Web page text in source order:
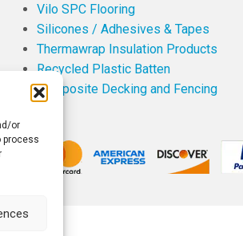
or
process
Vilo SPC Flooring
Silicones / Adhesives & Tapes
Thermawrap Insulation Products
Recycled Plastic Batten
Composite Decking and Fencing